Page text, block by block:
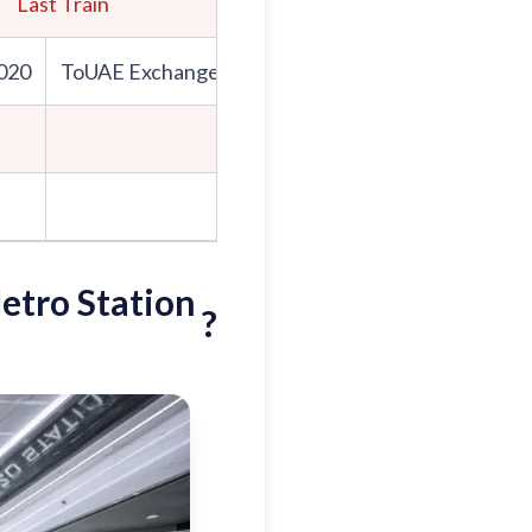
ToUAE Exchange
Station?